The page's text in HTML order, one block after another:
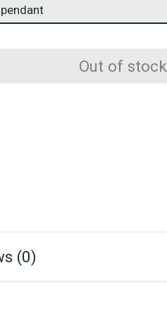
Out of stock
(0)